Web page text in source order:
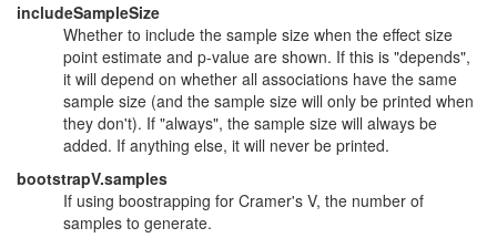
includeSampleSize
Whether to include the sample size when the effect size
point estimate and p-value are shown. If this is "depends",
it will depend on whether all associations have the same
sample size (and the sample size will only be printed when
they don't). If "always", the sample size will always be
added. If anything else, it will never be printed.
bootstrapV.samples
If using boostrapping for Cramer's V, the number of
samples to generate.